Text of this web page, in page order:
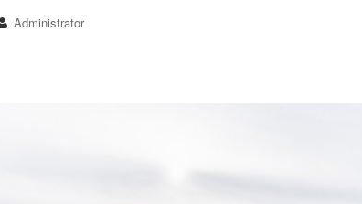
Administrator